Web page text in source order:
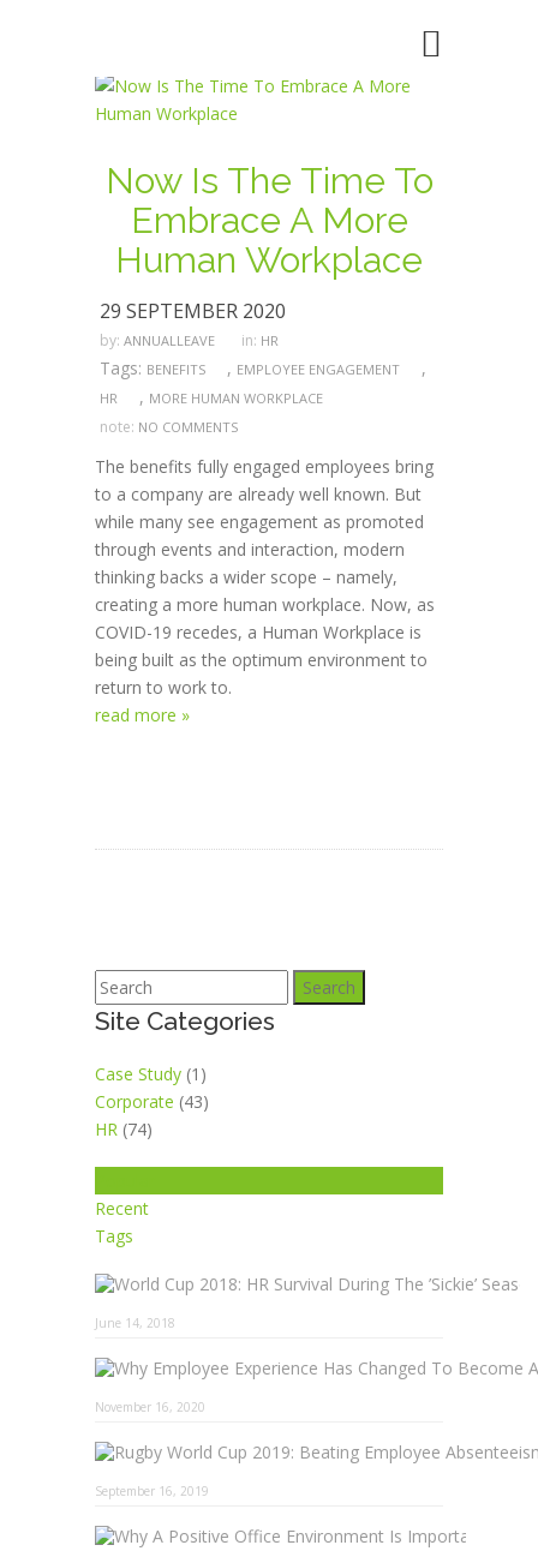
Now Is The Time To
Embrace A More
Human Workplace
29 SEPTEMBER 2020
by: ANNUALLEAVE in: HR
Tags: BENEFITS , EMPLOYEE ENGAGEMENT ,
HR , MORE HUMAN WORKPLACE
note: NO COMMENTS
The benefits fully engaged employees bring
to a company are already well known. But
while many see engagement as promoted
through events and interaction, modern
thinking backs a wider scope – namely,
creating a more human workplace. Now, as
COVID-19 recedes, a Human Workplace is
being built as the optimum environment to
return to work to.
read more »
Search
Site Categories
Case Study (1)
Corporate (43)
HR (74)
Recent
Tags
June 14, 2018
November 16, 2020
September 16, 2019